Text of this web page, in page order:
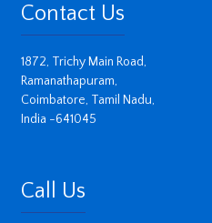
Contact Us
1872, Trichy Main Road,
Ramanathapuram,
Coimbatore, Tamil Nadu,
India -641045
Call Us